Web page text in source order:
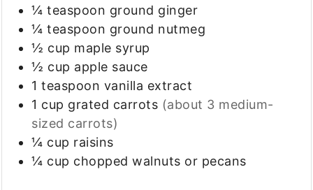
¼ teaspoon ground ginger
¼ teaspoon ground nutmeg
½ cup maple syrup
½ cup apple sauce
1 teaspoon vanilla extract
1 cup grated carrots (about 3 medium-
sized carrots)
¼ cup raisins
¼ cup chopped walnuts or pecans